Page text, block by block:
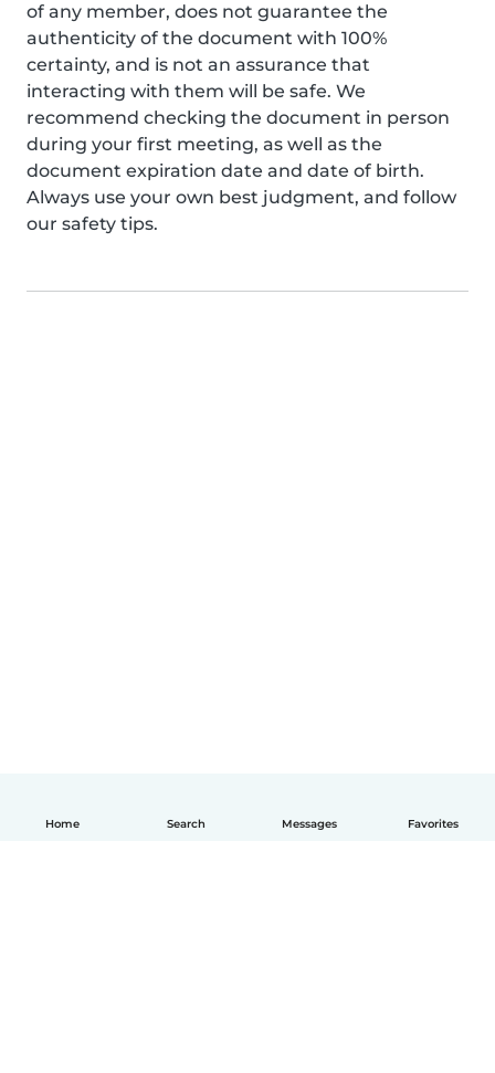
Home Search Messages Favorites
of any member, does not guarantee the
authenticity of the document with 100%
certainty, and is not an assurance that
interacting with them will be safe. We
recommend checking the document in person
during your first meeting, as well as the
document expiration date and date of birth.
Always use your own best judgment, and follow
our safety tips.